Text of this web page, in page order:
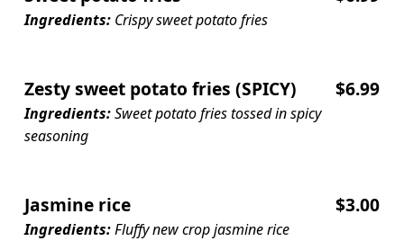
Ingredients:Crispy sweet potato fries
Zesty sweet potato fries (SPICY) $6.99
Ingredients:Sweet potato fries tossed in spicy
seasoning
Jasmine rice $3.00
Ingredients:Fluffy new crop jasmine rice